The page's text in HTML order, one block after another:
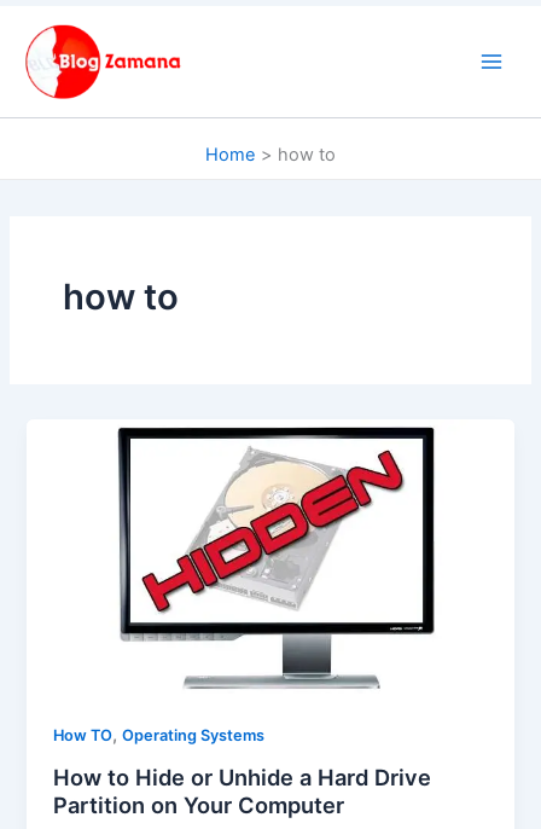
content
Home how to
how to
How TO,Operating Systems
How to Hide or Unhide a Hard Drive
Partition on Your Computer